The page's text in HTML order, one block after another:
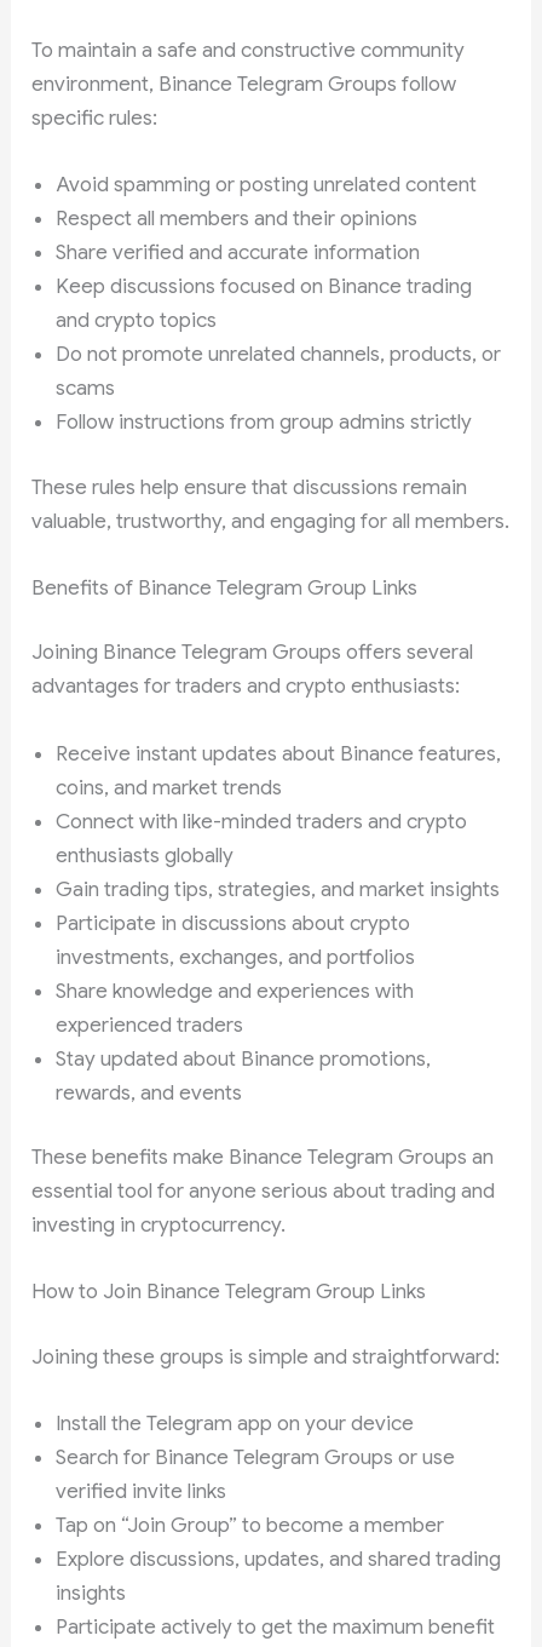
To maintain a safe and constructive community
environment, Binance Telegram Groups follow
specific rules:
Avoid spamming or posting unrelated content
Respect all members and their opinions
Share verified and accurate information
Keep discussions focused on Binance trading
and crypto topics
Do not promote unrelated channels, products, or
scams
Follow instructions from group admins strictly
These rules help ensure that discussions remain
valuable, trustworthy, and engaging for all members.
Benefits of Binance Telegram Group Links
Joining Binance Telegram Groups offers several
advantages for traders and crypto enthusiasts:
Receive instant updates about Binance features,
coins, and market trends
Connect with like-minded traders and crypto
enthusiasts globally
Gain trading tips, strategies, and market insights
Participate in discussions about crypto
investments, exchanges, and portfolios
Share knowledge and experiences with
experienced traders
Stay updated about Binance promotions,
rewards, and events
These benefits make Binance Telegram Groups an
essential tool for anyone serious about trading and
investing in cryptocurrency.
How to Join Binance Telegram Group Links
Joining these groups is simple and straightforward:
Install the Telegram app on your device
Search for Binance Telegram Groups or use
verified invite links
Tap on “Join Group” to become a member
Explore discussions, updates, and shared trading
insights
Participate actively to get the maximum benefit